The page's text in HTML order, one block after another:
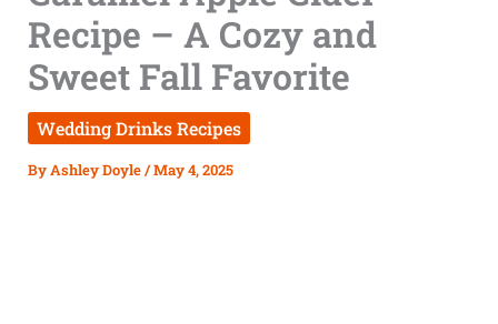
Recipe – A Cozy and
Sweet Fall Favorite
Wedding Drinks Recipes
ByAshley Doyle/May 4, 2025